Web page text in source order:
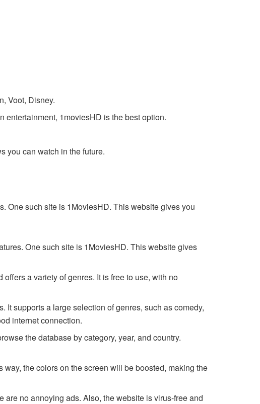
Voot, Disney.
entertainment, 1moviesHD is the best option.
you can watch in the future.
One such site is 1MoviesHD. This website gives you
One such site is 1MoviesHD. This website gives
a variety of genres. It is free to use, with no
supports a large selection of genres, such as comedy,
internet connection.
the database by category, year, and country.
the colors on the screen will be boosted, making the
no annoying ads. Also, the website is virus-free and